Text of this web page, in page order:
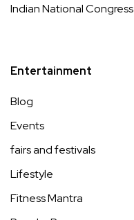
Indian National Congress
Entertainment
Blog
Events
fairs and festivals
Lifestyle
Fitness Mantra